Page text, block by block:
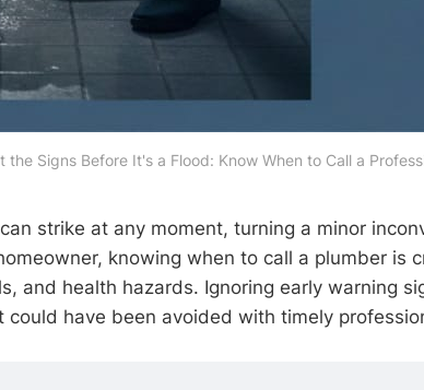
the Signs Before It's a Flood: Know When to Call a
strike at any moment, turning a minor
knowing when to call a plumber is
and health hazards. Ignoring early warning
could have been avoided with timely